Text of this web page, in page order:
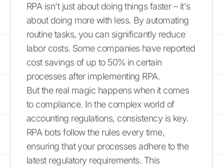
RPA isn't just about doing things faster – it's
about doing more with less. By automating
routine tasks, you can significantly reduce
labor costs. Some companies have reported
cost savings of up to 50% in certain
processes after implementing RPA.
But the real magic happens when it comes
to compliance. In the complex world of
accounting regulations, consistency is key.
RPA bots follow the rules every time,
ensuring that your processes adhere to the
latest regulatory requirements. This